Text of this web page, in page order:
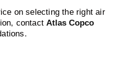
on selecting the right air
contactAtlas Copco